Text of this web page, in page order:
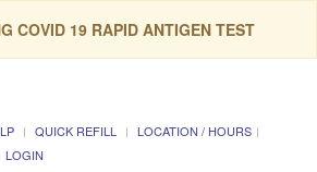
COVID 19 RAPID ANTIGEN TEST
QUICK REFILL
LOCATION / HOURS
LOGIN